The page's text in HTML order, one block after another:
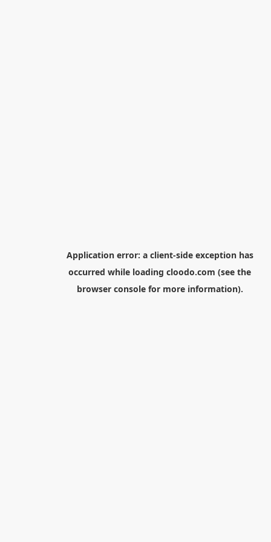
Application error: a client-side exception has
occurred while loading cloodo.com (see the
browser consolefor more information).